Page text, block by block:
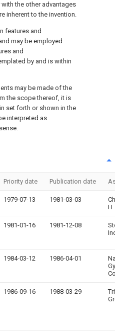
the other advantages
inherent to the invention.
features and
may be employed
and
by and is within
may be made of the
the scope thereof, it is
set forth or shown in the
interpreted as
Priority date Publication date
1979-07-13 1981-03-03
Chun
H
1981-01-16 1981-12-08
Inc.
1984-03-12 1986-04-01
1986-09-16 1988-03-29
Triton